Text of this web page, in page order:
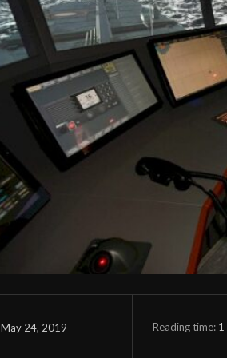
May 24, 2019 Reading time: 1